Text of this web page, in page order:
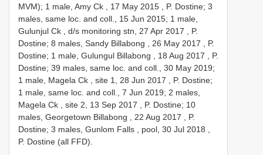
MVM); 1 male, Amy Ck , 17 May 2015 , P. Dostine; 3
males, same loc. and coll., 15 Jun 2015; 1 male,
Gulunjul Ck , d/s monitoring stn, 27 Apr 2017 , P.
Dostine; 8 males, Sandy Billabong , 26 May 2017 , P.
Dostine; 1 male, Gulungul Billabong , 18 Aug 2017 , P.
Dostine; 39 males, same loc. and coll., 30 May 2019;
1 male, Magela Ck , site 1, 28 Jun 2017 , P. Dostine;
1 male, same loc. and coll., 7 Jun 2019; 2 males,
Magela Ck , site 2, 13 Sep 2017 , P. Dostine; 10
males, Georgetown Billabong , 22 Aug 2017 , P.
Dostine; 3 males, Gunlom Falls , pool, 30 Jul 2018 ,
P. Dostine (all FFD).